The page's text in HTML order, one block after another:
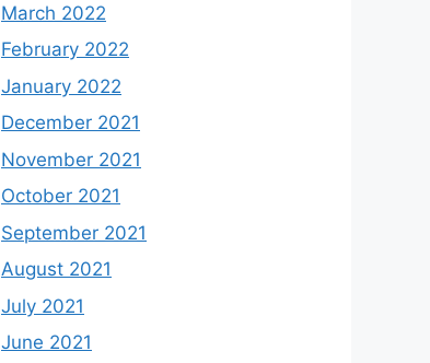
March 2022
February 2022
January 2022
December 2021
November 2021
October 2021
September 2021
August 2021
July 2021
June 2021